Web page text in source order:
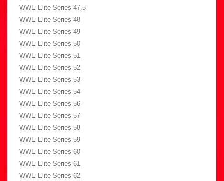
WWE Elite Series 47.5
WWE Elite Series 48
WWE Elite Series 49
WWE Elite Series 50
WWE Elite Series 51
WWE Elite Series 52
WWE Elite Series 53
WWE Elite Series 54
WWE Elite Series 56
WWE Elite Series 57
WWE Elite Series 58
WWE Elite Series 59
WWE Elite Series 60
WWE Elite Series 61
WWE Elite Series 62